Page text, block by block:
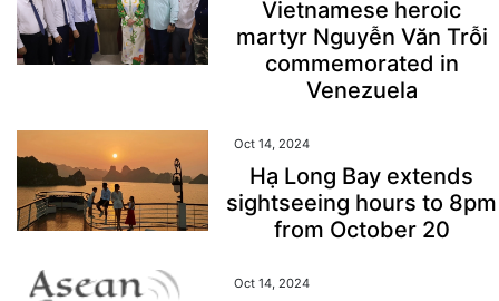
Vietnamese heroic
martyr Nguyễn Văn Trỗi
commemorated in
Venezuela
Oct 14, 2024
Hạ Long Bay extends
sightseeing hours to 8pm
from October 20
Oct 14, 2024